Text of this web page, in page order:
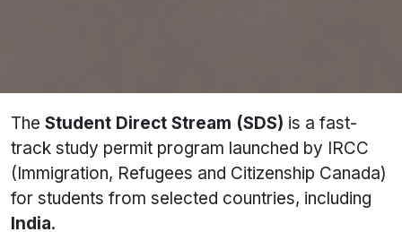
The Student Direct Stream (SDS) is a fast-
track study permit program launched by IRCC
(Immigration, Refugees and Citizenship Canada)
for students from selected countries, including
India.